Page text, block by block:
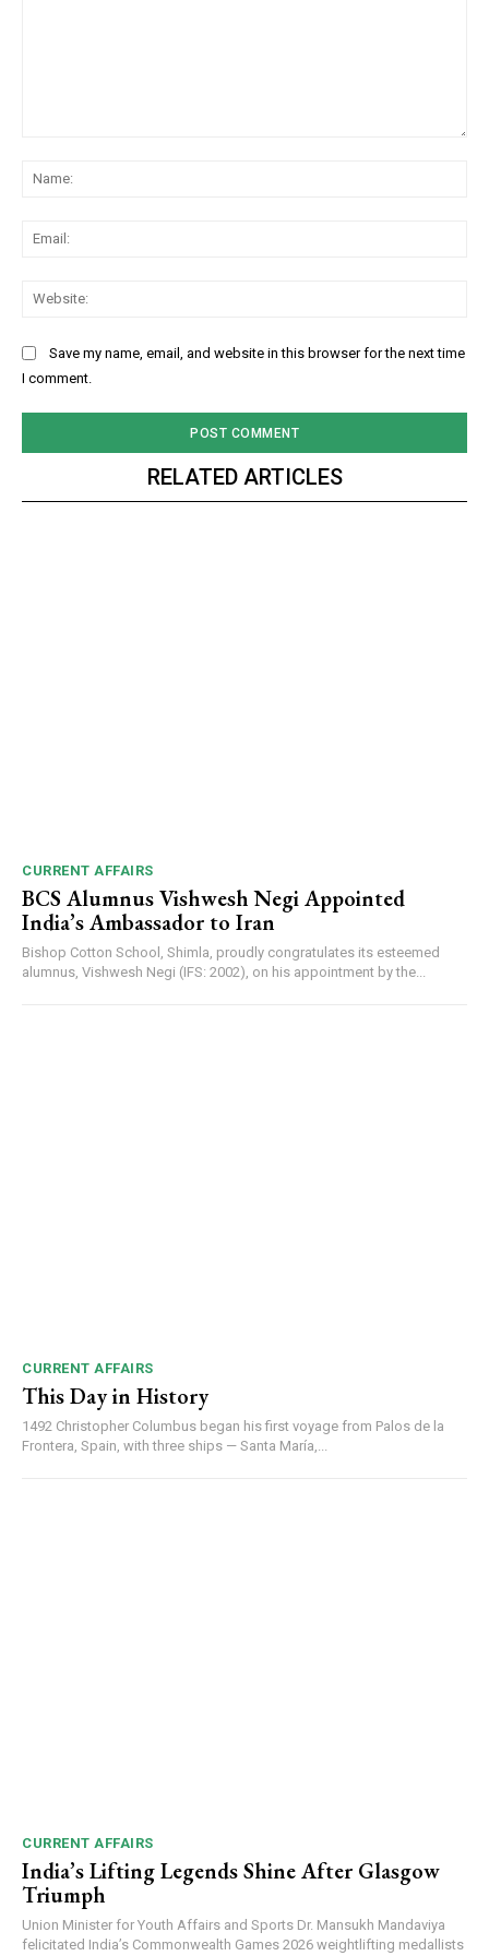
DAILY NEWS BULLETIN
Save my name, email, and website in this browser for the next time
I comment.
RELATED ARTICLES
CURRENT AFFAIRS
BCS Alumnus Vishwesh Negi Appointed
India’s Ambassador to Iran
Bishop Cotton School, Shimla, proudly congratulates its esteemed
alumnus, Vishwesh Negi (IFS: 2002), on his appointment by the...
CURRENT AFFAIRS
This Day in History
1492 Christopher Columbus began his first voyage from Palos de la
Frontera, Spain, with three ships — Santa María,...
CURRENT AFFAIRS
India’s Lifting Legends Shine After Glasgow
Triumph
Union Minister for Youth Affairs and Sports Dr. Mansukh Mandaviya
felicitated India’s Commonwealth Games 2026 weightlifting medallists